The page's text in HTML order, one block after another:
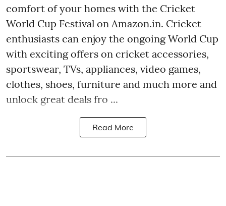
comfort of your homes with the Cricket
World Cup Festival on Amazon.in. Cricket
enthusiasts can enjoy the ongoing World Cup
with exciting offers on cricket accessories,
sportswear, TVs, appliances, video games,
clothes, shoes, furniture and much more and
unlock great deals fro ...
Read More